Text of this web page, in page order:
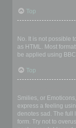
Top
No. It is not possible
as HTML. Most
be applied using
Top
Smilies, or
express a feeling
denotes sad. The full
form. Try not to